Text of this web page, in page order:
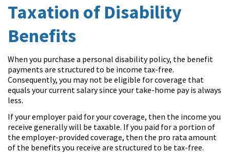
Taxation of Disability
Benefits
When you purchase a personal disability policy, the benefit
payments are structured to be income tax-free.
Consequently, you may not be eligible for coverage that
equals your current salary since your take-home pay is always
less.
If your employer paid for your coverage, then the income you
receive generally will be taxable. If you paid for a portion of
the employer-provided coverage, then the pro rata amount
of the benefits you receive are structured to be tax-free.